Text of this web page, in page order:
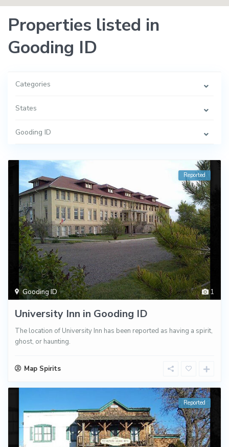
Properties listed in
Gooding ID
Categories
States
Gooding ID
1
Gooding ID
Reported
University Inn in Gooding ID
The location of University Inn has been reported as having a spirit,
ghost, or haunting.
Map Spirits
Reported